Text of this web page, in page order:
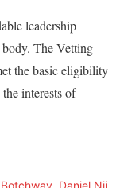
leadership
The Vetting
the basic eligibility
interests of